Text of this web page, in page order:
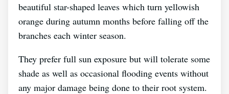
beautiful star-shaped leaves which turn yellowish
orange during autumn months before falling off the
branches each winter season.
They prefer full sun exposure but will tolerate some
shade as well as occasional flooding events without
any major damage being done to their root system.